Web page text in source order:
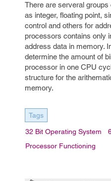
There are serveral
as integer, floating point,
control and others for
processors contains only
address data in memory.
determine the amount of
processor in one CPU
structure for the
memory.
Tags
32 Bit Operating System
Processor Functioning